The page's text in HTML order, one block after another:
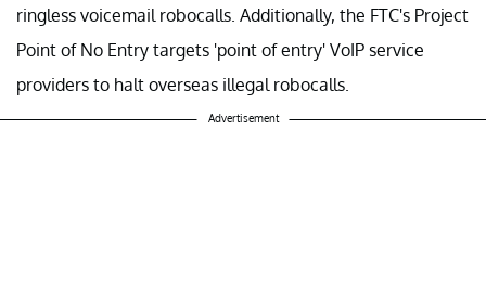
ringless voicemail robocalls. Additionally, the FTC's Project
Point of No Entry targets 'point of entry' VoIP service
providers to halt overseas illegal robocalls.
Advertisement